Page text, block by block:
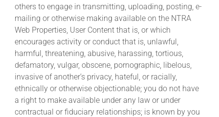
others to engage in transmitting, uploading, posting, e-
mailing or otherwise making available on the NTRA
Web Properties, User Content that is, or which
encourages activity or conduct that is, unlawful,
harmful, threatening, abusive, harassing, tortious,
defamatory, vulgar, obscene, pornographic, libelous,
invasive of another’s privacy, hateful, or racially,
ethnically or otherwise objectionable; you do not have
a right to make available under any law or under
contractual or fiduciary relationships; is known by you